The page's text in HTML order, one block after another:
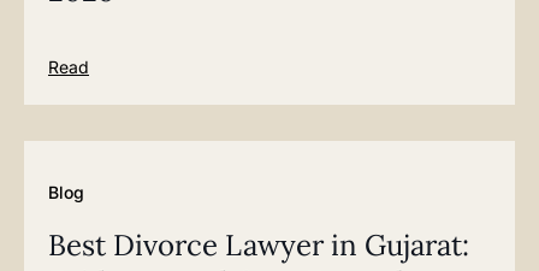
Read
Blog
Best Divorce Lawyer in Gujarat: